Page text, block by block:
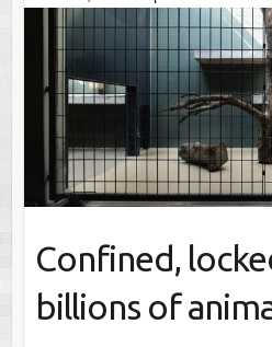
Confined,
billions of